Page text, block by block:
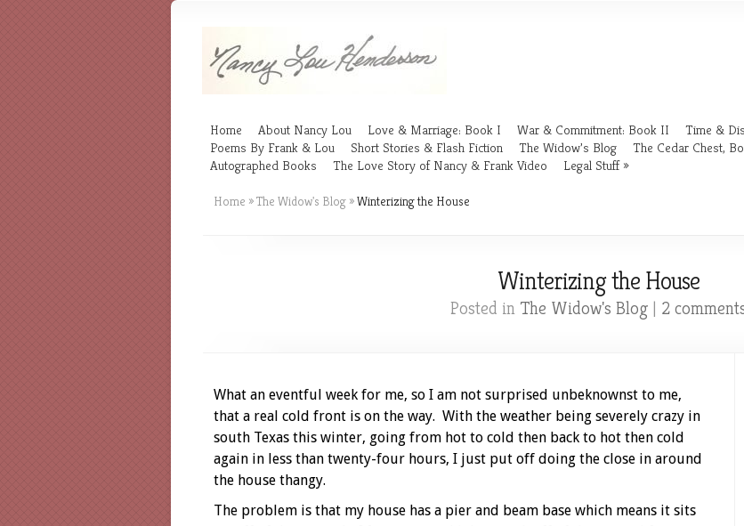
Home About Nancy Lou Love & Marriage: Book I War & Commitment: Book II Time &
Poems By Frank & Lou
Short Stories & Flash Fiction The Widow’s Blog The Cedar Chest,
Autographed Books
The Love Story of Nancy & Frank Video Legal Stuff
Home »The Widow's Blog »Winterizing the House
Winterizing the House
Posted in The Widow's Blog| 2
What an eventful week for me, so I am not surprised unbeknownst to me,
that a real cold front is on the way. With the weather being severely crazy in
south Texas this winter, going from hot to cold then back to hot then cold
again in less than twenty-four hours, I just put off doing the close in around
the house thangy.
The problem is that my house has a pier and beam base which means it sits